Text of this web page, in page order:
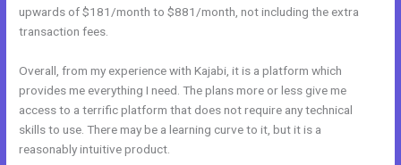
upwards of $181/month to $881/month, not including the extra
transaction fees.
Overall, from my experience with Kajabi, it is a platform which
provides me everything I need. The plans more or less give me
access to a terrific platform that does not require any technical
skills to use. There may be a learning curve to it, but it is a
reasonably intuitive product.